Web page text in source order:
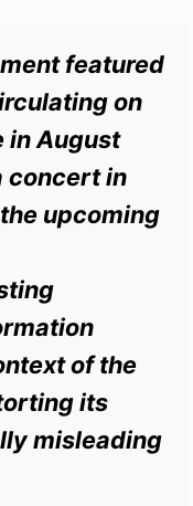
featured
on
in August
concert in
upcoming
of the
its
misleading